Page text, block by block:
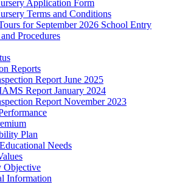
Application Form
Terms and Conditions
for September 2026 School Entry
Procedures
Reports
Report June 2025
Report January 2024
Report November 2023
Plan
Needs
Objective
Information